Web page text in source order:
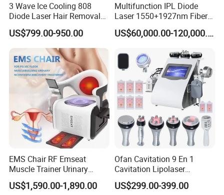
3 Wave Ice Cooling 808
Diode Laser Hair Removal
Machine
US$799.00-950.00
Multifunction IPL Diode
Laser 1550+1927nm Fiber
Laser Long Pulse Laser
Machine 1064/532nm NDUS$60,000.00-120,000.00
EMS Chair RF Emseat
Muscle Trainer Urinary
Incontinence Pelvic Floor
Chair
US$1,590.00-1,890.00
Ofan Cavitation 9 En 1
Cavitation Lipolaser
Machine Frecuencia De
Radio Anti-Cellulite Weight
US$299.00-399.00